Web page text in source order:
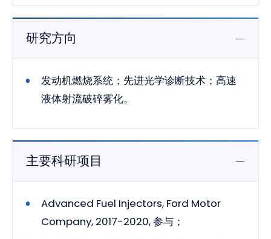
研究方向
发动机燃烧系统；先进光学诊断技术；高速
液体射流破碎雾化。
主要科研项目
Advanced Fuel Injectors, Ford Motor
Company, 2017-2020, 参与；